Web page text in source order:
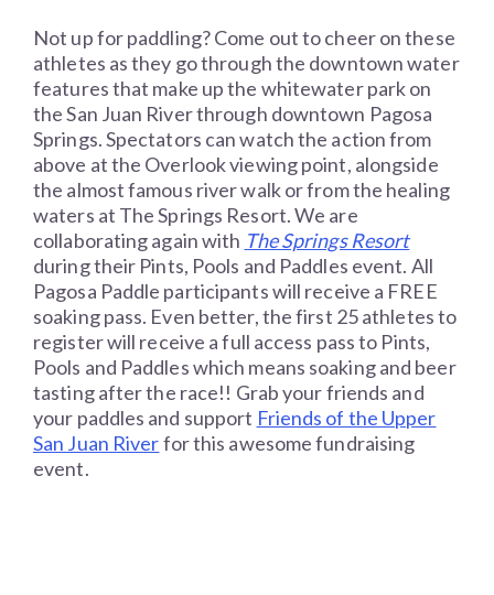
Not up for paddling? Come out to cheer on these
athletes as they go through the downtown water
features that make up the whitewater park on
the San Juan River through downtown Pagosa
Springs. Spectators can watch the action from
above at the Overlook viewing point, alongside
the almost famous river walk or from the healing
waters at The Springs Resort. We are
collaborating again with The Springs Resort
during their Pints, Pools and Paddles event. All
Pagosa Paddle participants will receive a FREE
soaking pass. Even better, the first 25 athletes to
register will receive a full access pass to Pints,
Pools and Paddles which means soaking and beer
tasting after the race!! Grab your friends and
your paddles and support Friends of the Upper
San Juan Riverfor this awesome fundraising
event.